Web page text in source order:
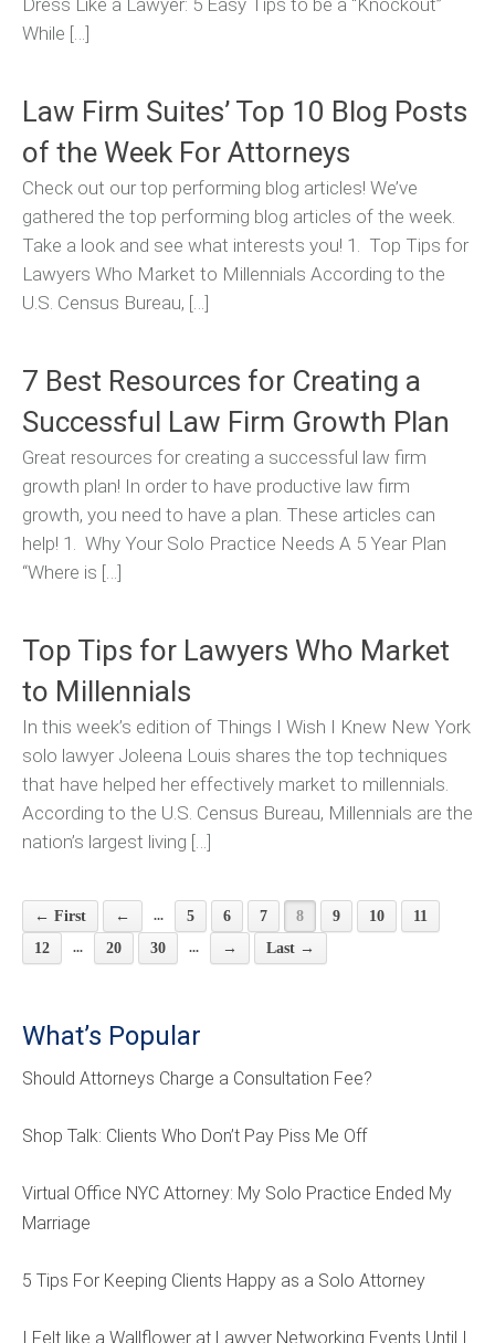
Dress Like a Lawyer: 5 Easy Tips to be a “Knockout”
While […]
Law Firm Suites’ Top 10 Blog Posts
of the Week For Attorneys
Check out our top performing blog articles! We’ve
gathered the top performing blog articles of the week.
Take a look and see what interests you! 1. Top Tips for
Lawyers Who Market to Millennials According to the
U.S. Census Bureau, […]
7 Best Resources for Creating a
Successful Law Firm Growth Plan
Great resources for creating a successful law firm
growth plan! In order to have productive law firm
growth, you need to have a plan. These articles can
help! 1. Why Your Solo Practice Needs A 5 Year Plan
“Where is […]
Top Tips for Lawyers Who Market
to Millennials
In this week’s edition of Things I Wish I Knew New York
solo lawyer Joleena Louis shares the top techniques
that have helped her effectively market to millennials.
According to the U.S. Census Bureau, Millennials are the
nation’s largest living […]
← First ← ... 5 6 7 8 9 10
11
12
... 20 30 ... → Last →
What’s Popular
Should Attorneys Charge a Consultation Fee?
Shop Talk: Clients Who Don’t Pay Piss Me Off
Virtual Office NYC Attorney: My Solo Practice Ended My
Marriage
5 Tips For Keeping Clients Happy as a Solo Attorney
I Felt like a Wallflower at Lawyer Networking Events Until I